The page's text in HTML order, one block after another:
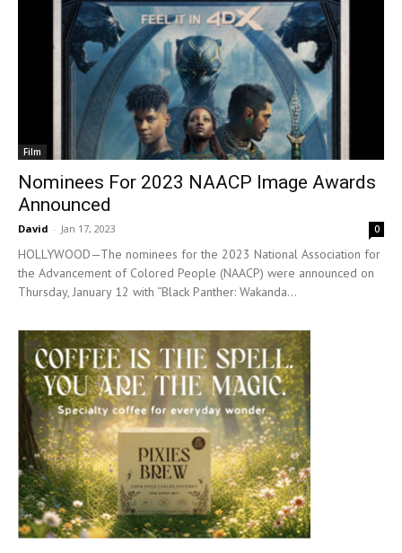
Film
Nominees For 2023 NAACP Image Awards
Announced
David - Jan 17, 2023 0
HOLLYWOOD—The nominees for the 2023 National Association for
the Advancement of Colored People (NAACP) were announced on
Thursday, January 12 with “Black Panther: Wakanda...